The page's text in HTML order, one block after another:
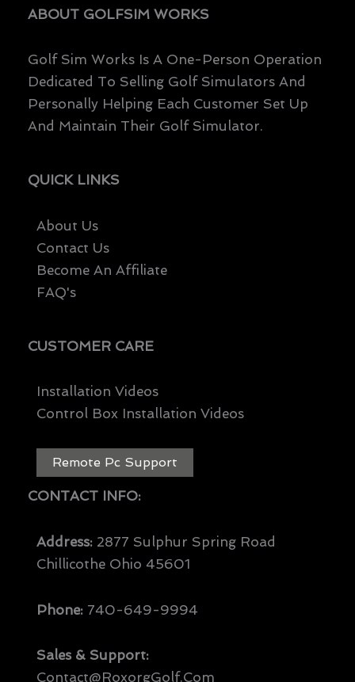
ABOUT GOLFSIM WORKS
Golf Sim Works Is A One-Person Operation
Dedicated To Selling Golf Simulators And
Personally Helping Each Customer Set Up
And Maintain Their Golf Simulator.
QUICK LINKS
About Us
Contact Us
Become An Affiliate
FAQ's
CUSTOMER CARE
Installation Videos
Control Box Installation Videos
Remote Pc Support
CONTACT INFO:
Address: 2877 Sulphur Spring Road
Chillicothe Ohio 45601
Phone: 740-649-9994
Sales & Support:
Contact@RoxorgGolf.com